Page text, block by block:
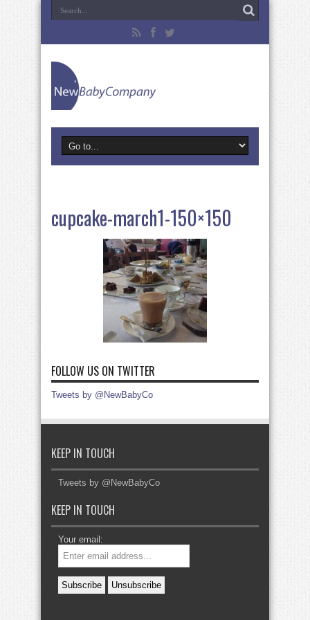
cupcake-march1-150×150
FOLLOW US ON TWITTER
Tweets by @NewBabyCo
KEEP IN TOUCH
Tweets by @NewBabyCo
KEEP IN TOUCH
Your email: